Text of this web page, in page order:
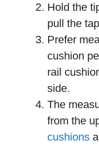
Hold the
pull the
Prefer
cushion
rail
side.
The
from the
cushions